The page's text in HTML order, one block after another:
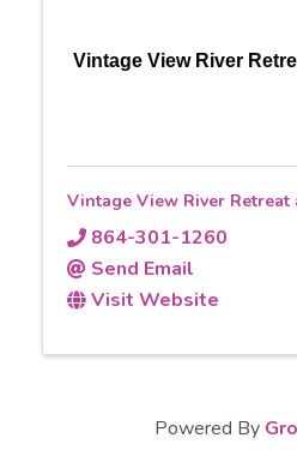
Vintage View River
Vintage View River Retreat
864-301-1260
Send Email
Visit Website
Powered By